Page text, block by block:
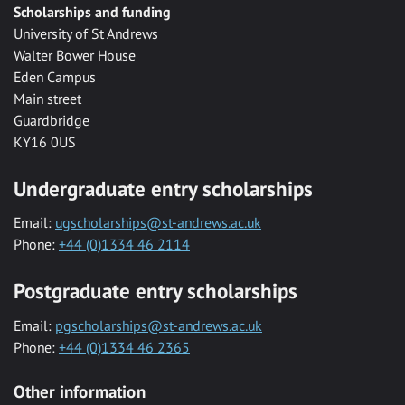
Scholarships and funding
University of St Andrews
Walter Bower House
Eden Campus
Main street
Guardbridge
KY16 0US
Undergraduate entry scholarships
Email: ugscholarships@st-andrews.ac.uk
Phone: +44 (0)1334 46 2114
Postgraduate entry scholarships
Email: pgscholarships@st-andrews.ac.uk
Phone: +44 (0)1334 46 2365
Other information